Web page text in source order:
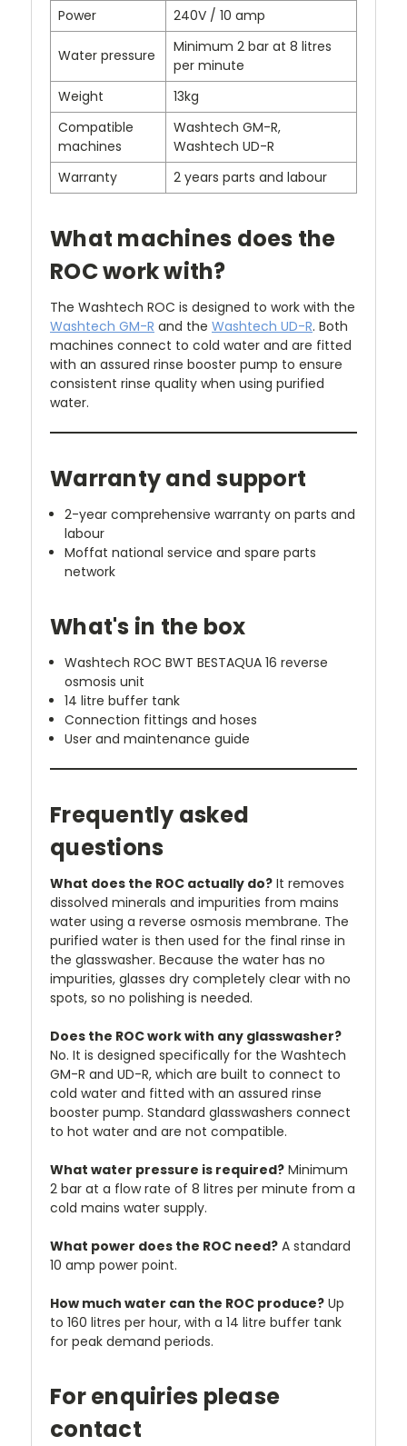
Power 240V / 10 amp
Water pressure
Minimum 2 bar at 8 litres
per minute
Weight
13kg
Compatible
machines
Washtech GM-R,
Washtech UD-R
Warranty
2 years parts and labour
What machines does the
ROC work with?
The Washtech ROC is designed to work with the
Washtech GM-R and the Washtech UD-R. Both
machines connect to cold water and are fitted
with an assured rinse booster pump to ensure
consistent rinse quality when using purified
water.
Warranty and support
2-year comprehensive warranty on parts and
labour
Moffat national service and spare parts
network
What's in the box
Washtech ROC BWT BESTAQUA 16 reverse
osmosis unit
14 litre buffer tank
Connection fittings and hoses
User and maintenance guide
Frequently asked
questions
What does the ROC actually do? It removes
dissolved minerals and impurities from mains
water using a reverse osmosis membrane. The
purified water is then used for the final rinse in
the glasswasher. Because the water has no
impurities, glasses dry completely clear with no
spots, so no polishing is needed.
Does the ROC work with any glasswasher?
No. It is designed specifically for the Washtech
GM-R and UD-R, which are built to connect to
cold water and fitted with an assured rinse
booster pump. Standard glasswashers connect
to hot water and are not compatible.
What water pressure is required? Minimum
2 bar at a flow rate of 8 litres per minute from a
cold mains water supply.
What power does the ROC need? A standard
10 amp power point.
How much water can the ROC produce? Up
to 160 litres per hour, with a 14 litre buffer tank
for peak demand periods.
For enquiries please
contact